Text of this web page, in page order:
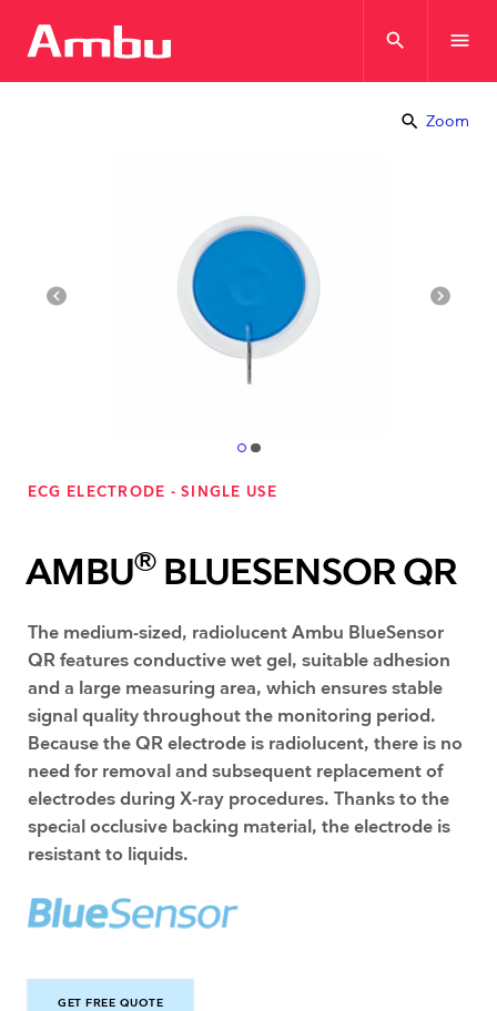
search menu
ECG ELECTRODE - SINGLE USE
AMBU®BLUESENSOR QR
​The medium-sized, radiolucent Ambu BlueSensor
QR features conductive wet gel, suitable adhesion
and a large measuring area, which ensures stable
signal quality throughout the monitoring period.
Because the QR electrode is radiolucent, there is no
need for removal and subsequent replacement of
electrodes during X-ray procedures. Thanks to the
special occlusive backing material, the electrode is
resistant to liquids.
GET FREE QUOTE
navigate_before navigate_next
search Zoom